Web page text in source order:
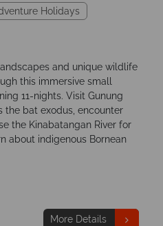
Holidays
and unique wildlife
this immersive small
11-nights. Visit Gunung
the bat exodus, encounter
the Kinabatangan River for
about indigenous Bornean
More Details